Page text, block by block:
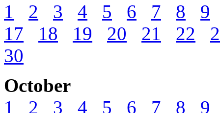
1
2 3 4 5 6 7 8
9
17
18 19 20 21 22
30
October
1
2 3 4 5 6 7 8
9